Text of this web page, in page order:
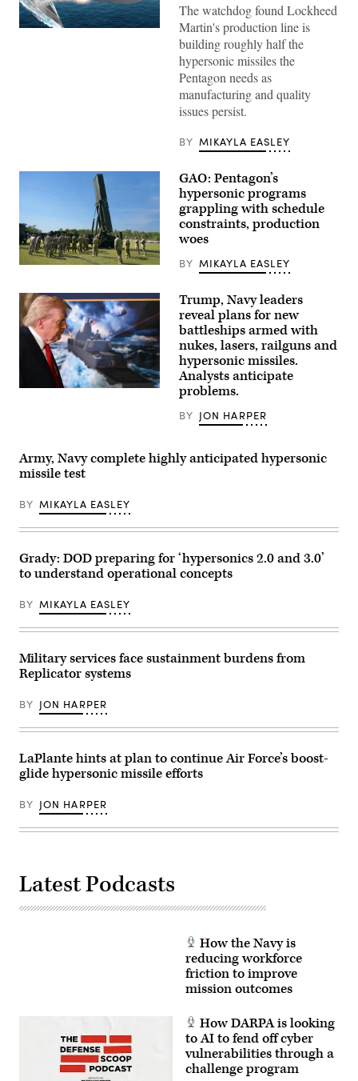
The watchdog found Lockheed
Martin's production line is
building roughly half the
hypersonic missiles the
Pentagon needs as
manufacturing and quality
issues persist.
BY MIKAYLA EASLEY
Soldiers
B
Battery
(Dark
Eagle),
5th
Battalion,
3d
Field
Artillery
Regiment
on
the
Long
Hypersonic
Weapon
System
Northern
Territory,
Australia,
2025.
battery
in
Exercise
Talisman
Sabre
(U.S.
Army
photo
Sgt.
Perla
Alfaro)
GAO: Pentagon’s
hypersonic programs
grappling with schedule
constraints, production
woes
BY MIKAYLA EASLEY
US
announcing
the
US
new
Golden
Fleet
unveiling
a
new
warships,
Mar-
Lago
in
Palm
Beach,
on
December
22,
(Photo
by
ANDREW
CABALLERO-
/
via
Trump, Navy leaders
reveal plans for new
battleships armed with
nukes, lasers, railguns and
hypersonic missiles.
Analysts anticipate
problems.
BY JON HARPER
Army, Navy complete highly anticipated hypersonic
missile test
BY MIKAYLA EASLEY
Grady: DOD preparing for ‘hypersonics 2.0 and 3.0’
to understand operational concepts
BY MIKAYLA EASLEY
Military services face sustainment burdens from
Replicator systems
BY JON HARPER
LaPlante hints at plan to continue Air Force’s boost-
glide hypersonic missile efforts
BY JON HARPER
Latest Podcasts
How the Navy is
reducing workforce
friction to improve
mission outcomes
How DARPA is looking
to AI to fend off cyber
vulnerabilities through a
challenge program